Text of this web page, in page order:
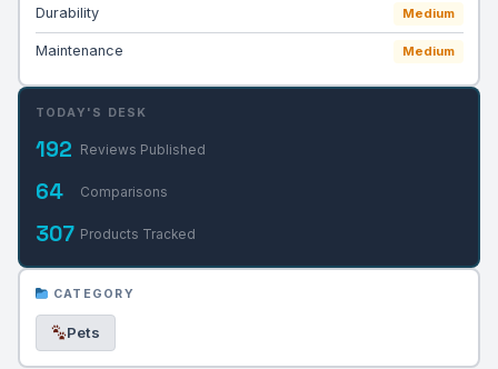
Durability Medium
Maintenance Medium
TODAY'S DESK
192 Reviews Published
64 Comparisons
307 Products Tracked
CATEGORY
Pets